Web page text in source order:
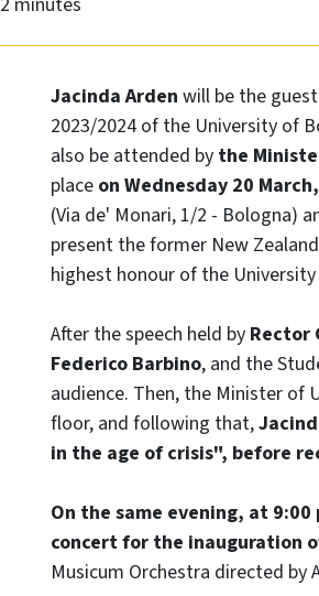
Jacinda Arden will be the
2023/2024 of the University of
also be attended by the
place on Wednesday 20
(Via de' Monari, 1/2 - Bologna)
present the former New
highest honour of the
After the speech held by Rector
Federico Barbino, and the
audience. Then, the Minister of
floor, and following that,
in the age of crisis", before
On the same evening, at 9:00
concert for the inauguration
Musicum Orchestra directed by